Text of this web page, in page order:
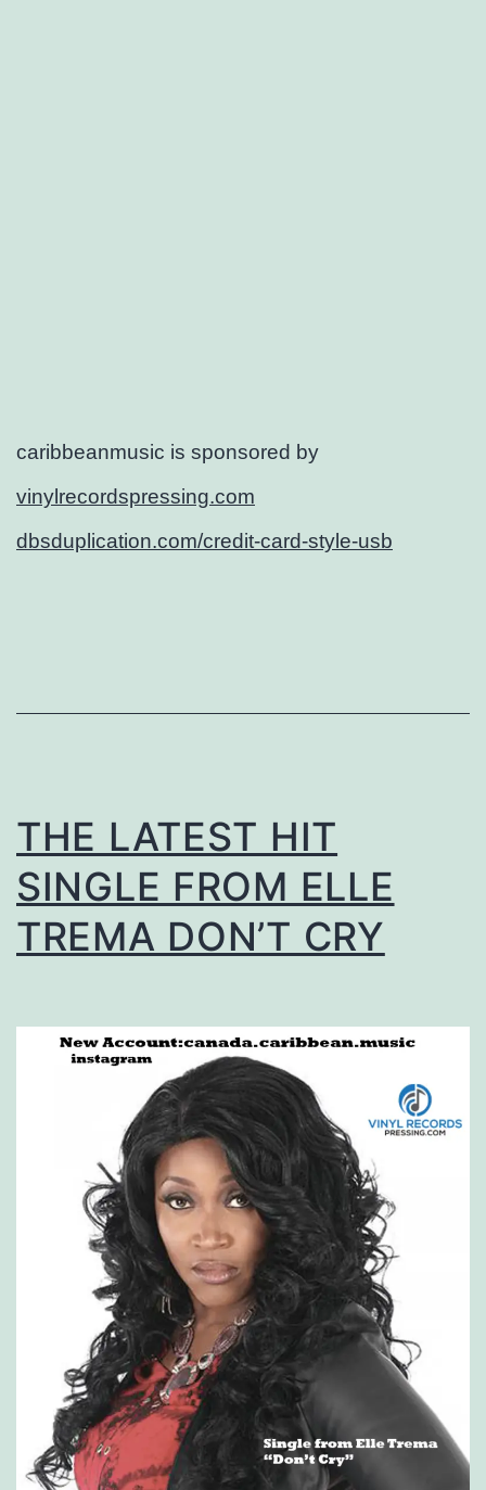
caribbeanmusic is sponsored by
vinylrecordspressing.com
dbsduplication.com/credit-card-style-usb
THE LATEST HIT
SINGLE FROM ELLE
TREMA DON’T CRY